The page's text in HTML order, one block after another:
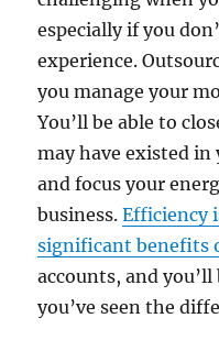
especially if you
experience.
you manage your
You’ll be able to
may have existed
and focus your
business.Efficiency
significant benefits
accounts, and
you’ve seen the